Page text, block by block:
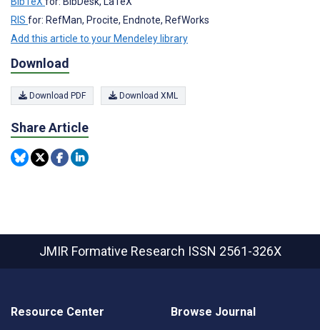
RIS for: RefMan, Procite, Endnote, RefWorks
Add this article to your Mendeley library
Download
Download PDF Download XML
Share Article
JMIR Formative Research ISSN 2561-326X
Resource Center Browse Journal